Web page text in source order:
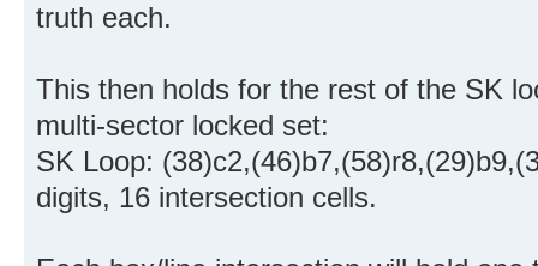
truth each.
This then holds for the rest of the SK
multi-sector locked set:
SK Loop:
digits, 16 intersection cells.